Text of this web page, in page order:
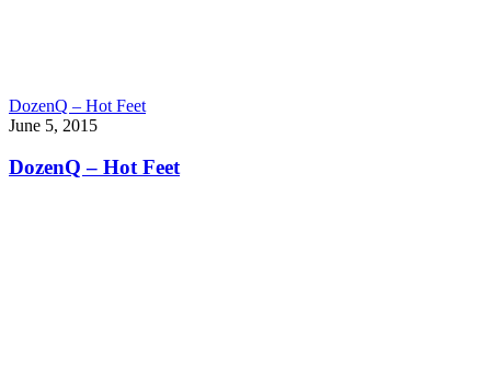
DozenQ – Hot Feet
June 5, 2015
DozenQ – Hot Feet